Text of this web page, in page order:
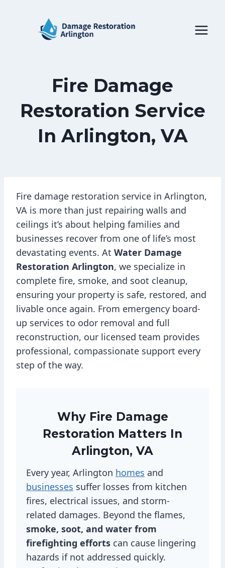
Fire Damage
Restoration Service
In Arlington, VA
Fire damage restoration service in Arlington,
VA is more than just repairing walls and
ceilings it’s about helping families and
businesses recover from one of life’s most
devastating events. At Water Damage
Restoration Arlington, we specialize in
complete fire, smoke, and soot cleanup,
ensuring your property is safe, restored, and
livable once again. From emergency board-
up services to odor removal and full
reconstruction, our licensed team provides
professional, compassionate support every
step of the way.
Why Fire Damage
Restoration Matters In
Arlington, VA
Every year, Arlington homes and
businesses suffer losses from kitchen
fires, electrical issues, and storm-
related damages. Beyond the flames,
smoke, soot, and water from
firefighting efforts can cause lingering
hazards if not addressed quickly.